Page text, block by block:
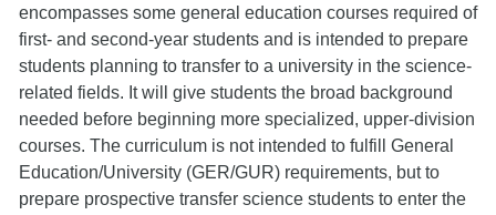
encompasses some general education courses required of
first- and second-year students and is intended to prepare
students planning to transfer to a university in the science-
related fields. It will give students the broad background
needed before beginning more specialized, upper-division
courses. The curriculum is not intended to fulfill General
Education/University (GER/GUR) requirements, but to
prepare prospective transfer science students to enter the